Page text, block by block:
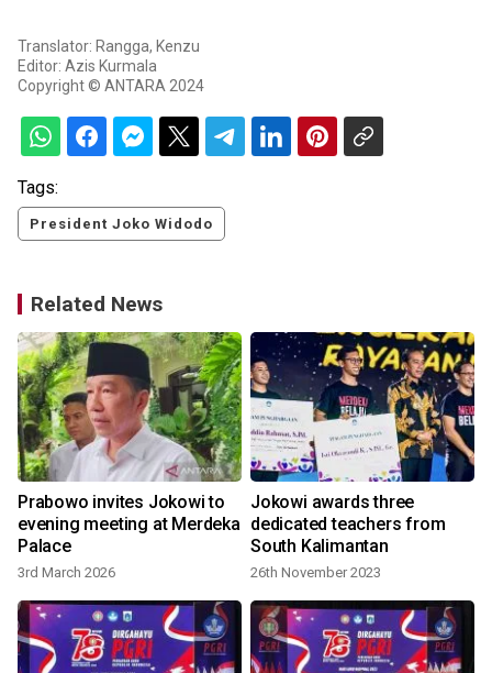
Translator: Rangga, Kenzu
Editor: Azis Kurmala
Copyright © ANTARA 2024
Tags:
President Joko Widodo
Related News
Prabowo invites Jokowi to
evening meeting at Merdeka
Palace
3rd March 2026
Jokowi awards three
dedicated teachers from
South Kalimantan
26th November 2023